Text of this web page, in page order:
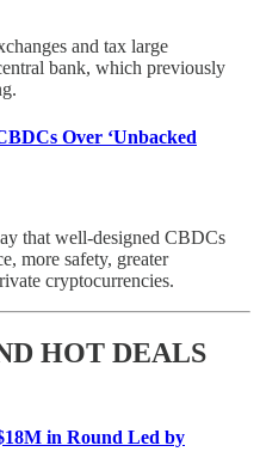
and tax large
bank, which previously
Over ‘Unbacked
that well-designed CBDCs
more safety, greater
cryptocurrencies.
HOT DEALS
in Round Led by